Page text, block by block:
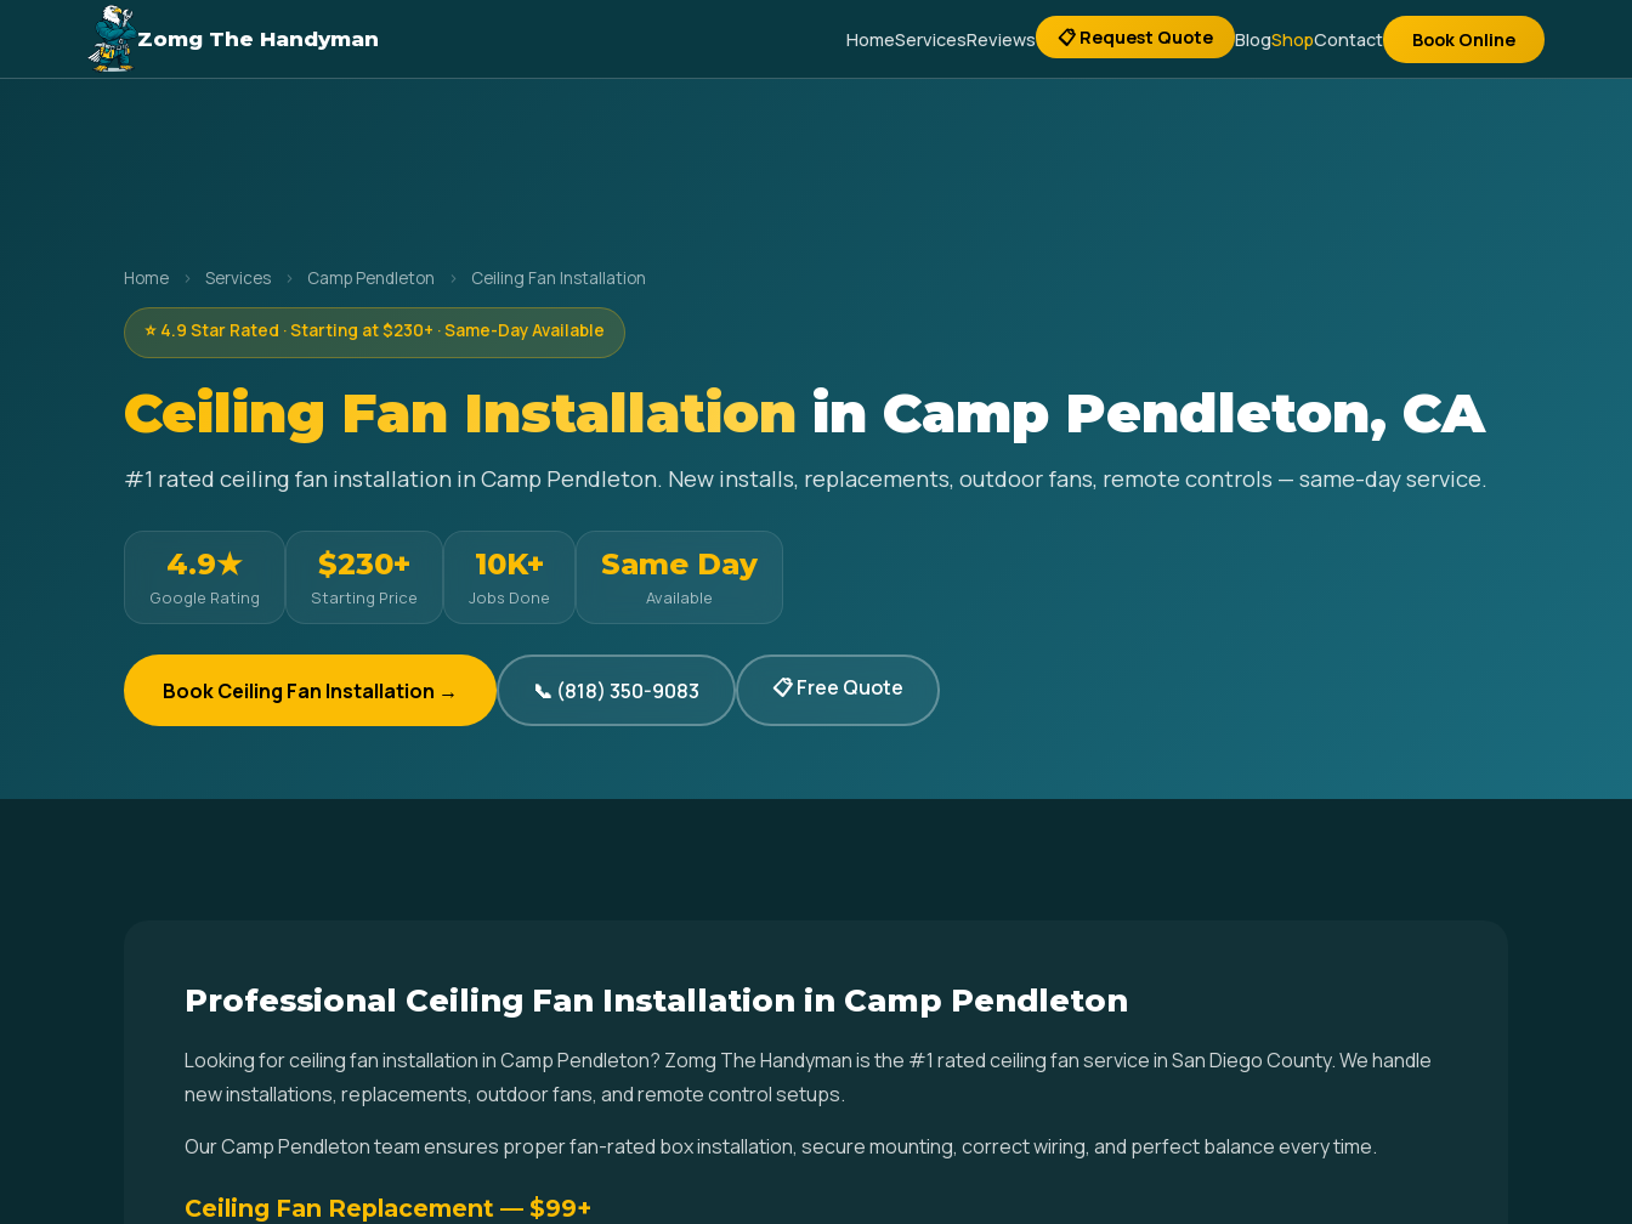
Zomg The Handyman HomeServicesReviews 📋 Request Quote BlogShopContact Book Online
Home › Services › Camp Pendleton › Ceiling Fan Installation
⭐ 4.9 Star Rated · Starting at $230+ · Same-Day Available
Ceiling Fan Installation in Camp Pendleton, CA
#1 rated ceiling fan installation in Camp Pendleton. New installs, replacements, outdoor fans, remote controls — same-day service.
4.9★
Google Rating
$230+
Starting Price
10K+
Jobs Done
Same Day
Available
Book Ceiling Fan Installation → 📞 (818) 350-9083 📋 Free Quote
Professional Ceiling Fan Installation in Camp Pendleton
Looking for ceiling fan installation in Camp Pendleton? Zomg The Handyman is the #1 rated ceiling fan service in San Diego County. We handle
new installations, replacements, outdoor fans, and remote control setups.
Our Camp Pendleton team ensures proper fan-rated box installation, secure mounting, correct wiring, and perfect balance every time.
Ceiling Fan Replacement — $99+